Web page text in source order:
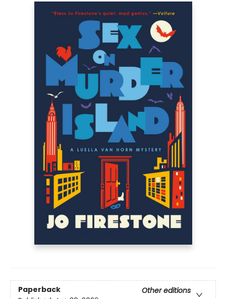
Paperback
Other editions